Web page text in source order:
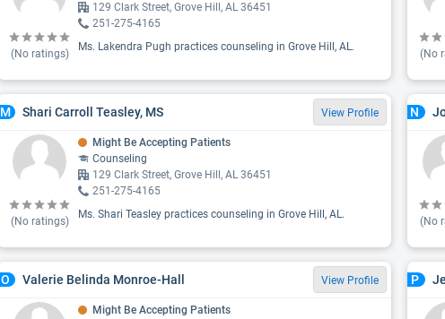
(No ratings)
129 Clark Street, Grove Hill, AL 36451
251-275-4165
Ms. Lakendra Pugh practices counseling in Grove Hill, AL.
(No
M Shari Carroll Teasley, MS View Profile
(No ratings)
Might Be Accepting Patients
Counseling
129 Clark Street, Grove Hill, AL 36451
251-275-4165
Ms. Shari Teasley practices counseling in Grove Hill, AL.
N
(No
O Valerie Belinda Monroe-Hall View Profile
Might Be Accepting Patients
P